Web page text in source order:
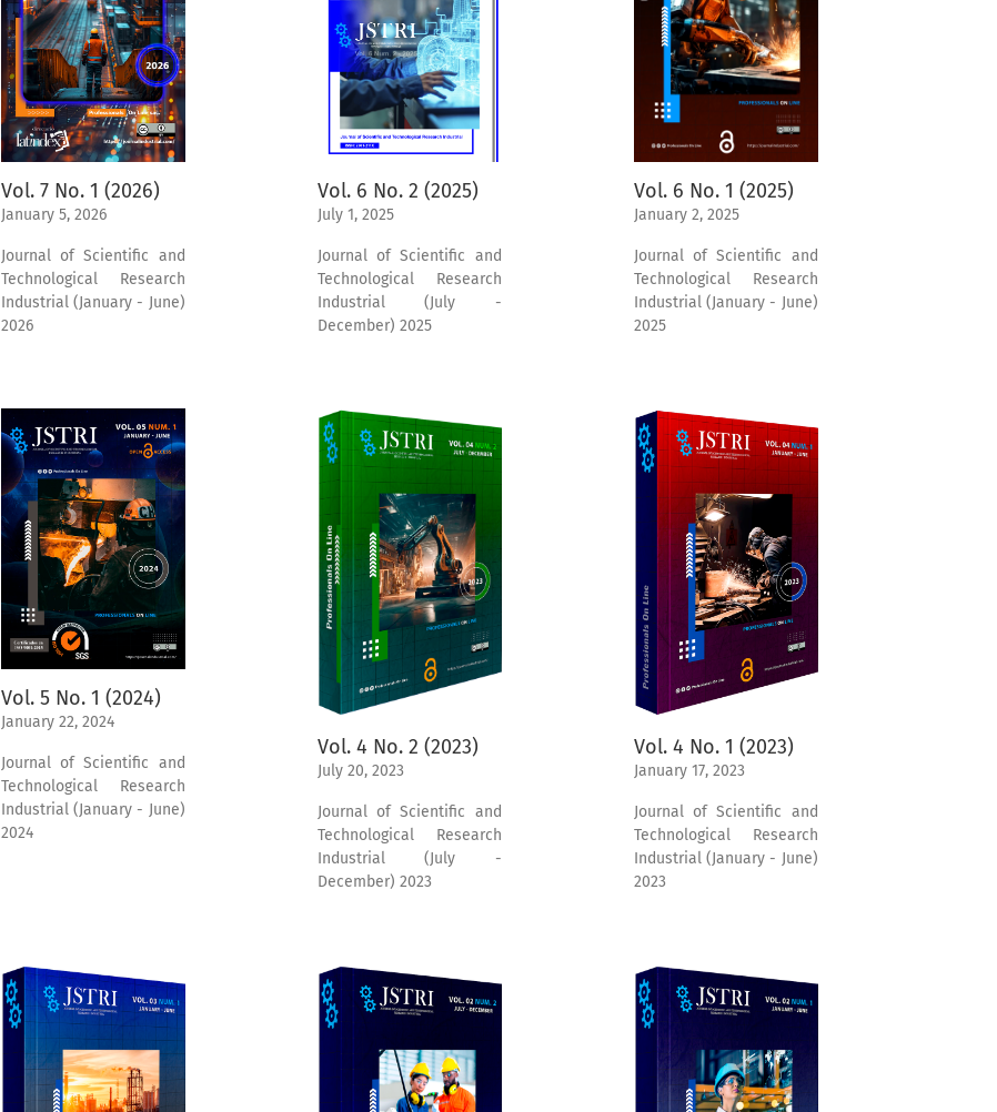
Vol. 7 No. 1 (2026)
January 5, 2026
Journal of Scientific and
Technological Research
Industrial (January - June)
2026
Vol. 6 No. 2 (2025)
July 1, 2025
Journal of Scientific and
Technological Research
Industrial (July -
December) 2025
Vol. 6 No. 1 (2025)
January 2, 2025
Journal of Scientific and
Technological Research
Industrial (January - June)
2025
Vol. 5 No. 1 (2024)
January 22, 2024
Journal of Scientific and
Technological Research
Industrial (January - June)
2024
Vol. 4 No. 2 (2023)
July 20, 2023
Journal of Scientific and
Technological Research
Industrial (July -
December) 2023
Vol. 4 No. 1 (2023)
January 17, 2023
Journal of Scientific and
Technological Research
Industrial (January - June)
2023